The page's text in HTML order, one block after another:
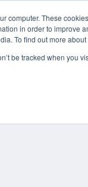
computer. These
in order to improve
To find out more
be tracked when you
About